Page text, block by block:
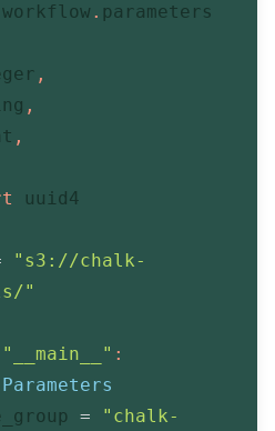
workflow .
,
,
,
uuid4
"s3://chalk-
"
"__main__" :
=
"chalk-